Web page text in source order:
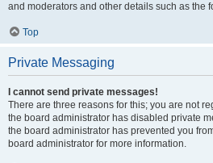
and moderators and other details such as the
Top
Private Messaging
I cannot send private messages!
There are three reasons for this; you are not
the board administrator has disabled private
the board administrator has prevented you
board administrator for more information.